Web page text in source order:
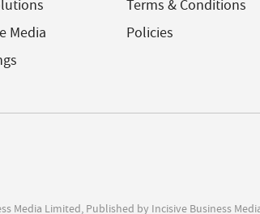
Media
Terms & Conditions
Policies
Media Limited, Published by Incisive Business